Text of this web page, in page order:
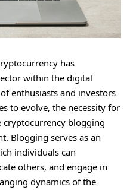
has
within the digital
enthusiasts and investors
to evolve, the necessity for
cryptocurrency blogging
Blogging serves as an
individuals can
others, and engage in
dynamics of the